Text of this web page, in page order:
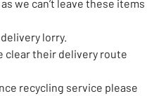
we can’t leave these items
lorry.
clear their delivery route
recycling service please